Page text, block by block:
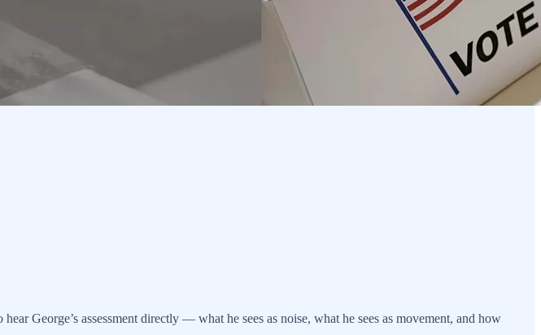
George’s assessment directly — what he sees as noise, what he sees as movement, and how